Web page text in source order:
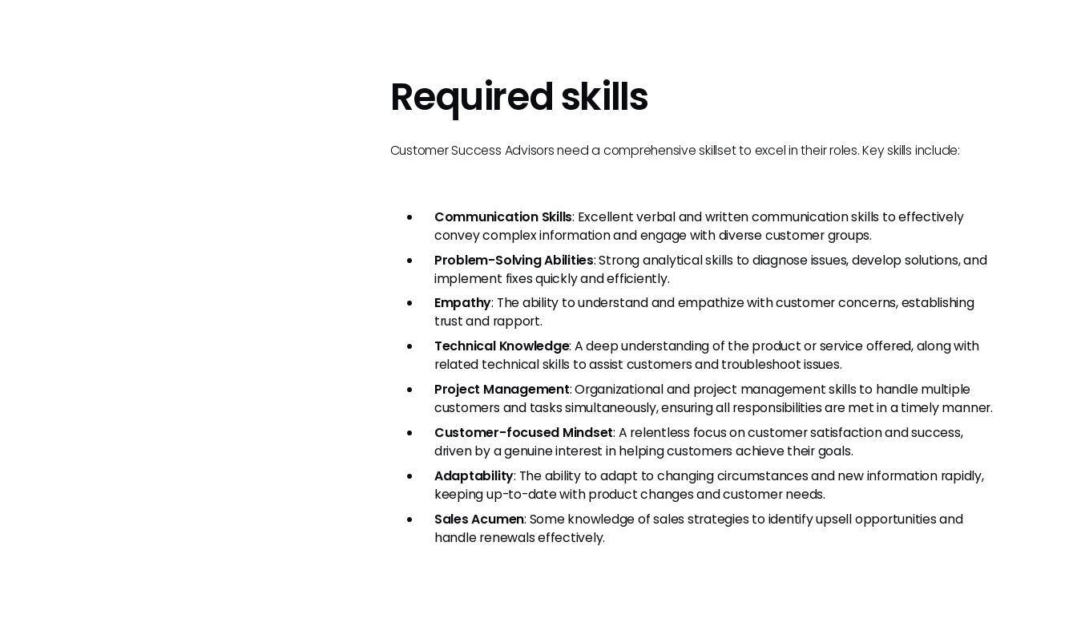
Required skills
Customer Success Advisors need a comprehensive skillset to excel in their roles. Key skills include:
Communication Skills: Excellent verbal and written communication skills to effectively
convey complex information and engage with diverse customer groups.
Problem-Solving Abilities: Strong analytical skills to diagnose issues, develop solutions, and
implement fixes quickly and efficiently.
Empathy: The ability to understand and empathize with customer concerns, establishing
trust and rapport.
Technical Knowledge: A deep understanding of the product or service offered, along with
related technical skills to assist customers and troubleshoot issues.
Project Management: Organizational and project management skills to handle multiple
customers and tasks simultaneously, ensuring all responsibilities are met in a timely manner.
Customer-focused Mindset: A relentless focus on customer satisfaction and success,
driven by a genuine interest in helping customers achieve their goals.
Adaptability: The ability to adapt to changing circumstances and new information rapidly,
keeping up-to-date with product changes and customer needs.
Sales Acumen: Some knowledge of sales strategies to identify upsell opportunities and
handle renewals effectively.